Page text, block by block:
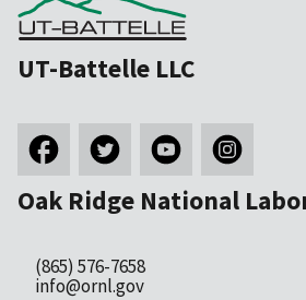
UT-Battelle LLC
Oak Ridge National
(865) 576-7658
info@ornl.gov